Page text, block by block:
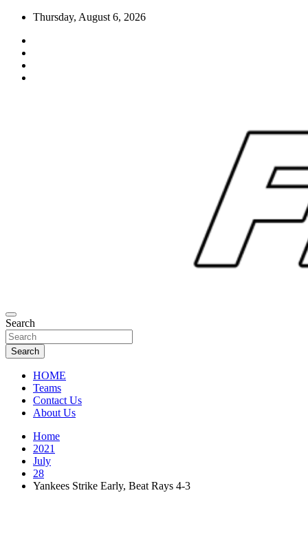
Skip
content
Thursday, August 6, 2026
FL Teams
Florida Sports Source
Search
Search
HOME
Teams
Contact Us
About Us
Home
2021
July
28
Yankees Strike Early, Beat Rays 4-3